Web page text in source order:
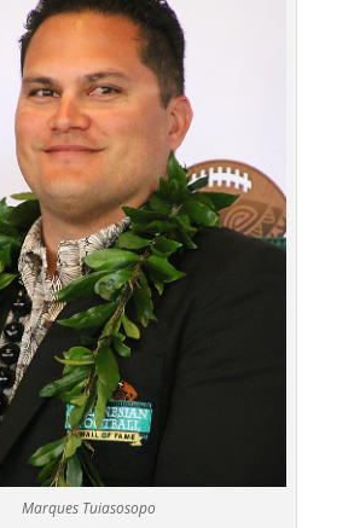
Marques Tuiasosopo